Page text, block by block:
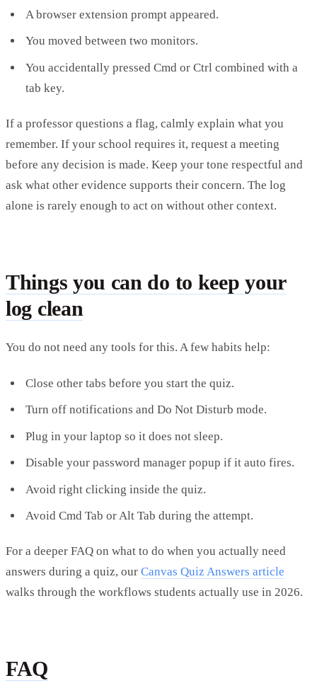
A browser extension prompt appeared.
You moved between two monitors.
You accidentally pressed Cmd or Ctrl combined with a
tab key.
If a professor questions a flag, calmly explain what you
remember. If your school requires it, request a meeting
before any decision is made. Keep your tone respectful and
ask what other evidence supports their concern. The log
alone is rarely enough to act on without other context.
Things you can do to keep your
log clean
You do not need any tools for this. A few habits help:
Close other tabs before you start the quiz.
Turn off notifications and Do Not Disturb mode.
Plug in your laptop so it does not sleep.
Disable your password manager popup if it auto fires.
Avoid right clicking inside the quiz.
Avoid Cmd Tab or Alt Tab during the attempt.
For a deeper FAQ on what to do when you actually need
answers during a quiz, our Canvas Quiz Answers article
walks through the workflows students actually use in 2026.
FAQ